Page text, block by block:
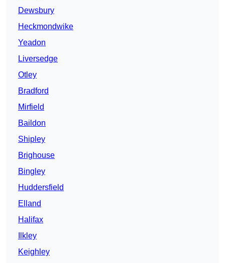
Dewsbury
Heckmondwike
Yeadon
Liversedge
Otley
Bradford
Mirfield
Baildon
Shipley
Brighouse
Bingley
Huddersfield
Elland
Halifax
Ilkley
Keighley